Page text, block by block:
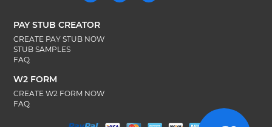
PAY STUB CREATOR
CREATE PAY STUB NOW
STUB SAMPLES
FAQ
W2 FORM
CREATE W2 FORM NOW
FAQ